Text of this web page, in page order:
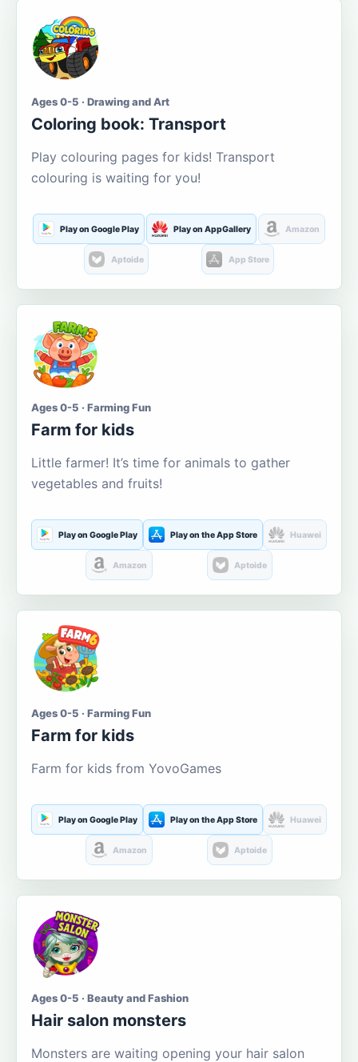
Ages 0-5 · Drawing and Art
Coloring book: Transport
Play colouring pages for kids! Transport
colouring is waiting for you!
Play on Google Play Play on AppGallery Amazon
Aptoide App Store
Ages 0-5 · Farming Fun
Farm for kids
Little farmer! It’s time for animals to gather
vegetables and fruits!
Play on Google Play Play on the App Store Huawei
Amazon Aptoide
Ages 0-5 · Farming Fun
Farm for kids
Farm for kids from YovoGames
Play on Google Play Play on the App Store Huawei
Amazon Aptoide
Ages 0-5 · Beauty and Fashion
Hair salon monsters
Monsters are waiting opening your hair salon